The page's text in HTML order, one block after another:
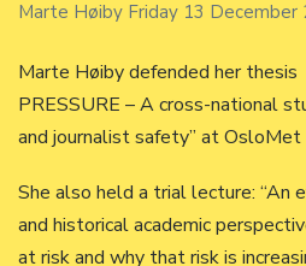
Marte Høiby Friday 13 December
Marte Høiby defended her thesis
PRESSURE – A cross-national
and journalist safety” at
She also held a trial lecture: “An
and historical academic
at risk and why that risk is